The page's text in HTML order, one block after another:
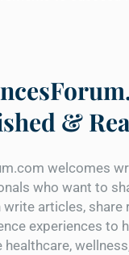
&
welcomes
who want to
write articles, share
experiences to